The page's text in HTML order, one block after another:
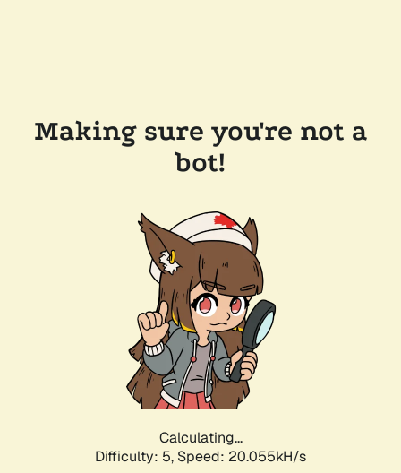
Making sure you're not a
bot!
Calculating...
Difficulty: 5, Speed: 20.055kH/s